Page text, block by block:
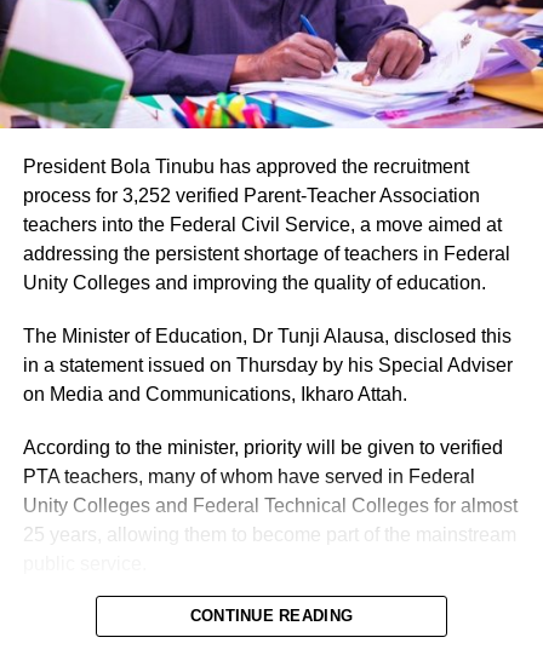
President Bola Tinubu has approved the recruitment
process for 3,252 verified Parent-Teacher Association
teachers into the Federal Civil Service, a move aimed at
addressing the persistent shortage of teachers in Federal
Unity Colleges and improving the quality of education.
The Minister of Education, Dr Tunji Alausa, disclosed this
in a statement issued on Thursday by his Special Adviser
on Media and Communications, Ikharo Attah.
According to the minister, priority will be given to verified
PTA teachers, many of whom have served in Federal
Unity Colleges and Federal Technical Colleges for almost
25 years, allowing them to become part of the mainstream
Alausa described the approval as a major intervention by
CONTINUE READING